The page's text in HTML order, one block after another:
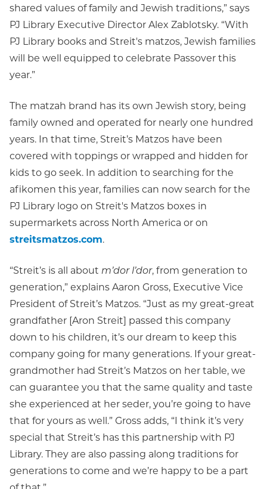
shared values of family and Jewish traditions,” says
PJ Library Executive Director Alex Zablotsky. “With
PJ Library books and Streit's matzos, Jewish families
will be well equipped to celebrate Passover this
year.”
The matzah brand has its own Jewish story, being
family owned and operated for nearly one hundred
years. In that time, Streit’s Matzos have been
covered with toppings or wrapped and hidden for
kids to go seek. In addition to searching for the
afikomen this year, families can now search for the
PJ Library logo on Streit's Matzos boxes in
supermarkets across North America or on
streitsmatzos.com.
“Streit’s is all about m’dor l’dor, from generation to
generation,” explains Aaron Gross, Executive Vice
President of Streit’s Matzos. “Just as my great-great
grandfather [Aron Streit] passed this company
down to his children, it’s our dream to keep this
company going for many generations. If your great-
grandmother had Streit’s Matzos on her table, we
can guarantee you that the same quality and taste
she experienced at her seder, you’re going to have
that for yours as well.” Gross adds, “I think it’s very
special that Streit’s has this partnership with PJ
Library. They are also passing along traditions for
generations to come and we’re happy to be a part